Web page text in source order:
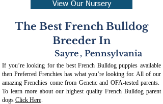
View Our Nursery
The Best French Bulldog
Breeder In
Sayre , Pennsylvania
If you’re looking for the best French Bulldog puppies available
then Preferred Frenchies has what you’re looking for. All of our
amazing Frenchies come from Genetic and OFA-tested parents.
To learn more about our highest quality French Bulldog parent
dogs Click Here.